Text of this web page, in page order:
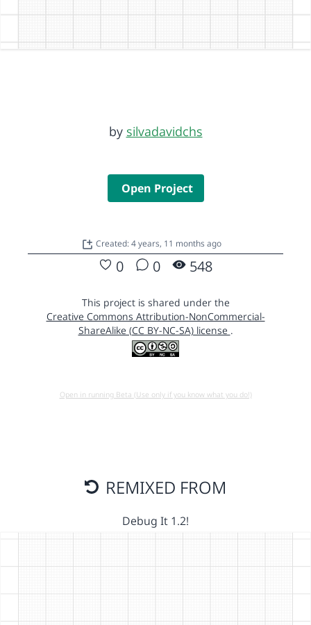
by silvadavidchs
Open Project
Created: 4 years, 11 months ago
0 0 548
This project is shared under the
Creative Commons Attribution-NonCommercial-
ShareAlike (CC BY-NC-SA) license .
Open in running Beta (Use only if you know what you do!)
REMIXED FROM
Debug It 1.2!